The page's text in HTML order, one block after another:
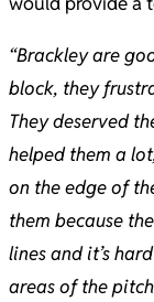
“Brackley are
block, they
They deserved
helped them a
on the edge of
them because
lines and it’s
areas of the